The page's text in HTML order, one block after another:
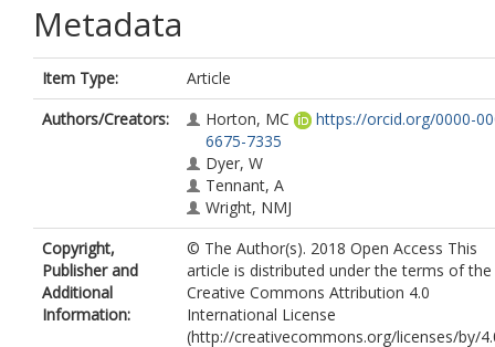
Metadata
Item Type:
Article
Authors/Creators:
Horton, MC
https://orcid.org/0000-
6675-7335
Dyer, W
Tennant, A
Wright, NMJ
Copyright,
Publisher and
Additional
Information:
© The Author(s). 2018 Open Access This
article is distributed under the terms of the
Creative Commons Attribution 4.0
International License
(http://creativecommons.org/licenses/by/